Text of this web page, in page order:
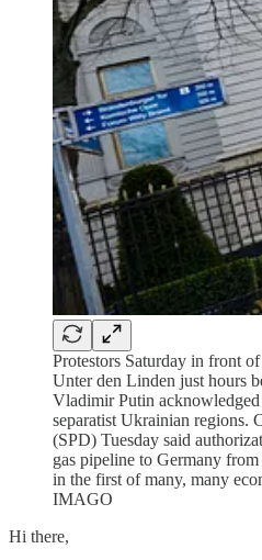
Protestors Saturday in front
Unter den Linden just hours
Vladimir Putin
separatist Ukrainian regions.
(SPD) Tuesday said
gas pipeline to Germany
in the first of many, many
IMAGO
Hi there,